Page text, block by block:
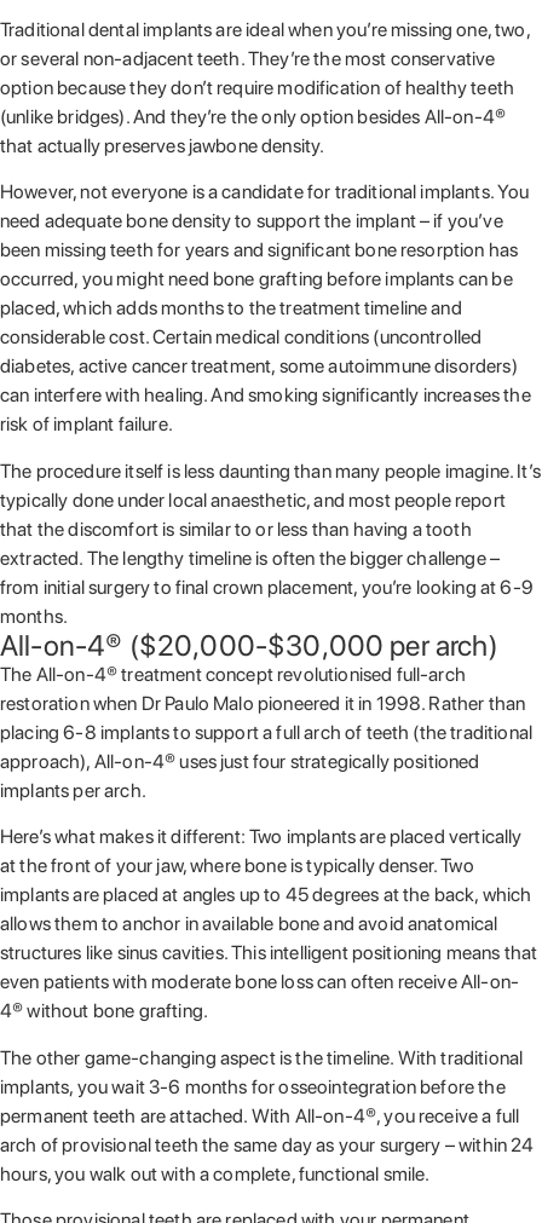
Traditional dental implants are ideal when you’re missing one, two,
or several non-adjacent teeth. They’re the most conservative
option because they don’t require modification of healthy teeth
(unlike bridges). And they’re the only option besides All-on-4®
that actually preserves jawbone density.
However, not everyone is a candidate for traditional implants. You
need adequate bone density to support the implant – if you’ve
been missing teeth for years and significant bone resorption has
occurred, you might need bone grafting before implants can be
placed, which adds months to the treatment timeline and
considerable cost. Certain medical conditions (uncontrolled
diabetes, active cancer treatment, some autoimmune disorders)
can interfere with healing. And smoking significantly increases the
risk of implant failure.
The procedure itself is less daunting than many people imagine. It’s
typically done under local anaesthetic, and most people report
that the discomfort is similar to or less than having a tooth
extracted. The lengthy timeline is often the bigger challenge –
from initial surgery to final crown placement, you’re looking at 6-9
months.
All-on-4® ($20,000-$30,000 per arch)
The All-on-4® treatment concept revolutionised full-arch
restoration when Dr Paulo Malo pioneered it in 1998. Rather than
placing 6-8 implants to support a full arch of teeth (the traditional
approach), All-on-4® uses just four strategically positioned
implants per arch.
Here’s what makes it different: Two implants are placed vertically
at the front of your jaw, where bone is typically denser. Two
implants are placed at angles up to 45 degrees at the back, which
allows them to anchor in available bone and avoid anatomical
structures like sinus cavities. This intelligent positioning means that
even patients with moderate bone loss can often receive All-on-
4® without bone grafting.
The other game-changing aspect is the timeline. With traditional
implants, you wait 3-6 months for osseointegration before the
permanent teeth are attached. With All-on-4®, you receive a full
arch of provisional teeth the same day as your surgery – within 24
hours, you walk out with a complete, functional smile.